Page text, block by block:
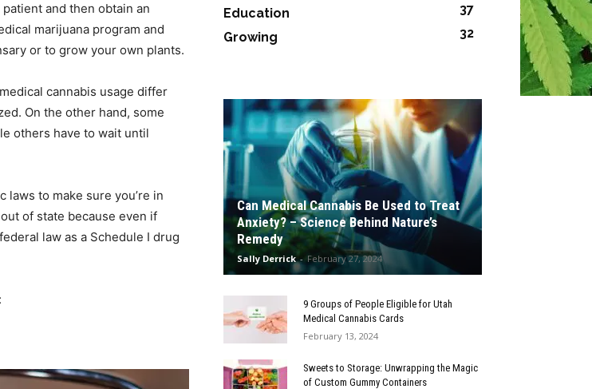
and then obtain an
marijuana program and
or to grow your own plants.
cannabis usage differ
On the other hand, some
others have to wait until
laws to make sure you’re in
of state because even if
law as a Schedule I drug
Education
37
Growing
32
Can Medical Cannabis Be Used to Treat
Anxiety? – Science Behind Nature’s
Remedy
Sally Derrick - February 27, 2024
9 Groups of People Eligible for Utah
Medical Cannabis Cards
February 13, 2024
Sweets to Storage: Unwrapping the Magic
of Custom Gummy Containers